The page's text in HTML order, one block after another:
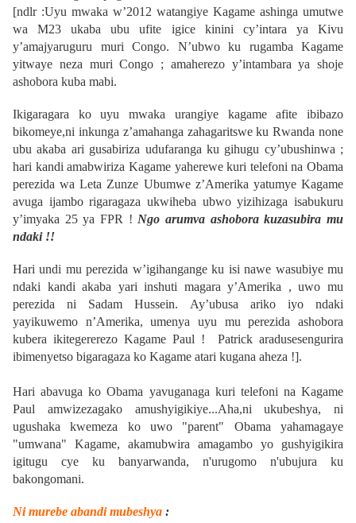
[ndlr :Uyu mwaka w’2012 watangiye Kagame ashinga umutwe
wa M23 ukaba ubu ufite igice kinini cy’intara ya Kivu
y’amajyaruguru muri Congo. N’ubwo ku rugamba Kagame
yitwaye neza muri Congo ; amaherezo y’intambara ya shoje
ashobora kuba mabi.
Ikigaragara ko uyu mwaka urangiye kagame afite ibibazo
bikomeye,ni inkunga z’amahanga zahagaritswe ku Rwanda none
ubu akaba ari gusabiriza udufaranga ku gihugu cy’ubushinwa ;
hari kandi amabwiriza Kagame yaherewe kuri telefoni na Obama
perezida wa Leta Zunze Ubumwe z’Amerika yatumye Kagame
avuga ijambo rigaragaza ukwiheba ubwo yizihizaga isabukuru
y’imyaka 25 ya FPR ! Ngo arumva ashobora kuzasubira mu
ndaki !!
Hari undi mu perezida w’igihangange ku isi nawe wasubiye mu
ndaki kandi akaba yari inshuti magara y’Amerika , uwo mu
perezida ni Sadam Hussein. Ay’ubusa ariko iyo ndaki
yayikuwemo n’Amerika, umenya uyu mu perezida ashobora
kubera ikitegererezo Kagame Paul ! Patrick aradusesengurira
ibimenyetso bigaragaza ko Kagame atari kugana aheza !].
Hari abavuga ko Obama yavuganaga kuri telefoni na Kagame
Paul amwizezagako amushyigikiye...Aha,ni ukubeshya, ni
ugushaka kwemeza ko uwo "parent" Obama yahamagaye
"umwana" Kagame, akamubwira amagambo yo gushyigikira
igitugu cye ku banyarwanda, n'urugomo n'ubujura ku
bakongomani.
Ni murebe abandi mubeshya :